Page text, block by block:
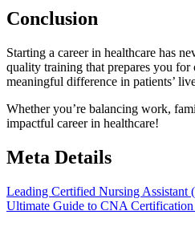
Conclusion
Starting a career in healthcare​ has
quality training that prepares you for
meaningful difference in patients’
Whether you’re balancing work,
impactful career in healthcare!
Meta Details
Post
navigation
Leading Certified Nursing Assistant
Ultimate Guide to CNA